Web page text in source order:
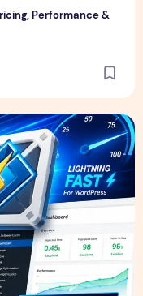
Performance &
Pricing,